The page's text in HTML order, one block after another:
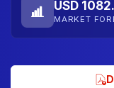
USD
MARKET